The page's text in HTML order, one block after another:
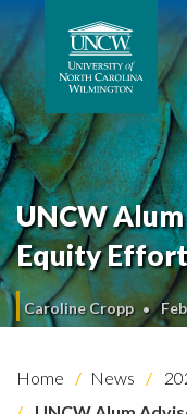
UNCW
Equity
Caroline Cropp
Home News